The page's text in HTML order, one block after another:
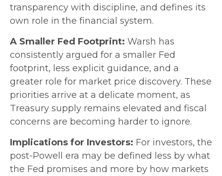
transparency with discipline, and defines its
own role in the financial system.
A Smaller Fed Footprint: Warsh has
consistently argued for a smaller Fed
footprint, less explicit guidance, and a
greater role for market price discovery. These
priorities arrive at a delicate moment, as
Treasury supply remains elevated and fiscal
concerns are becoming harder to ignore.
Implications for Investors: For investors, the
post-Powell era may be defined less by what
the Fed promises and more by how markets